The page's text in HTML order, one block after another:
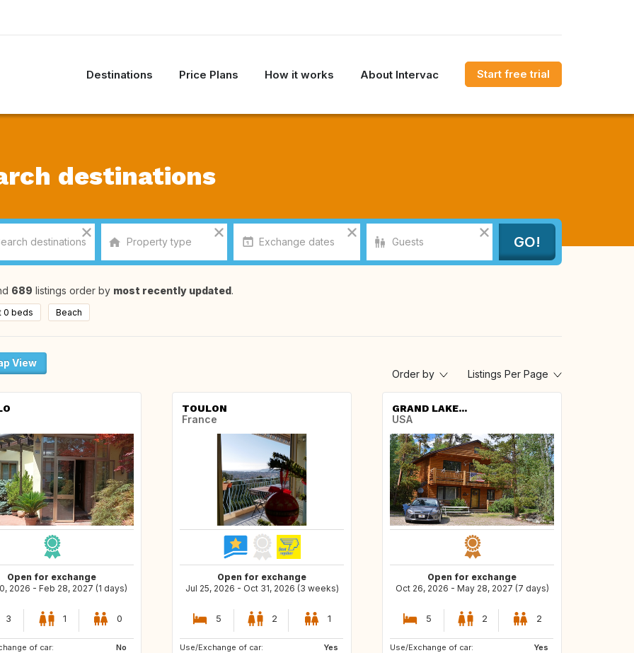
Destinations Price Plans How it works About Intervac Start free trial
destinations
689 listings order by most recently updated.
0 beds Beach
View
Order by
Listings Per Page
Open for exchange
2026 - Feb 28, 2027 (1 days)
3 1 0
of car:
No
TOULON
France
Open for exchange
Jul 25, 2026 - Oct 31, 2026 (3 weeks)
5 2 1
Use/Exchange of car:
Yes
CA
GRAND LAKE...
USA
Open for exchange
Oct 26, 2026 - May 28, 2027 (7 days)
5 2 2
Use/Exchange of car:
Yes
GB